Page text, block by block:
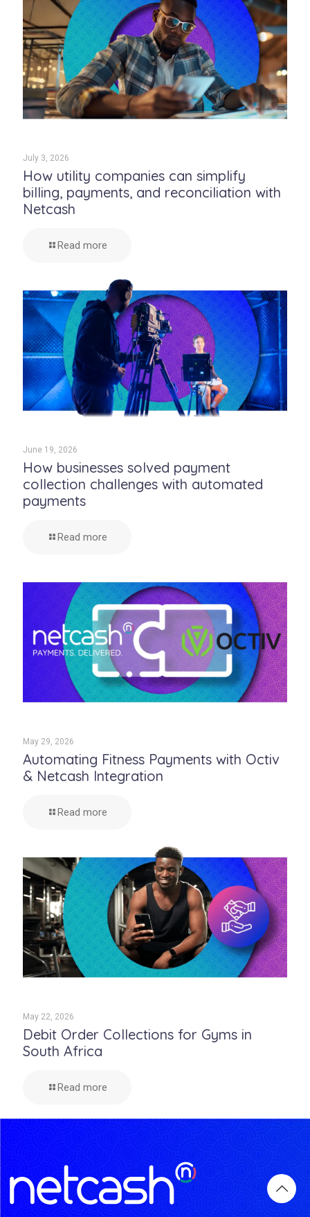
July 3, 2026
How utility companies can simplify
billing, payments, and reconciliation with
Netcash
Read more
June 19, 2026
How businesses solved payment
collection challenges with automated
payments
Read more
May 29, 2026
Automating Fitness Payments with Octiv
& Netcash Integration
Read more
May 22, 2026
Debit Order Collections for Gyms in
South Africa
Read more